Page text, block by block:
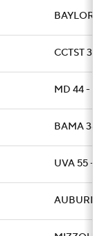
BAYLOR
CCTST 31
MD 44 -
BAMA 38 -
UVA 55 -
AUBURN